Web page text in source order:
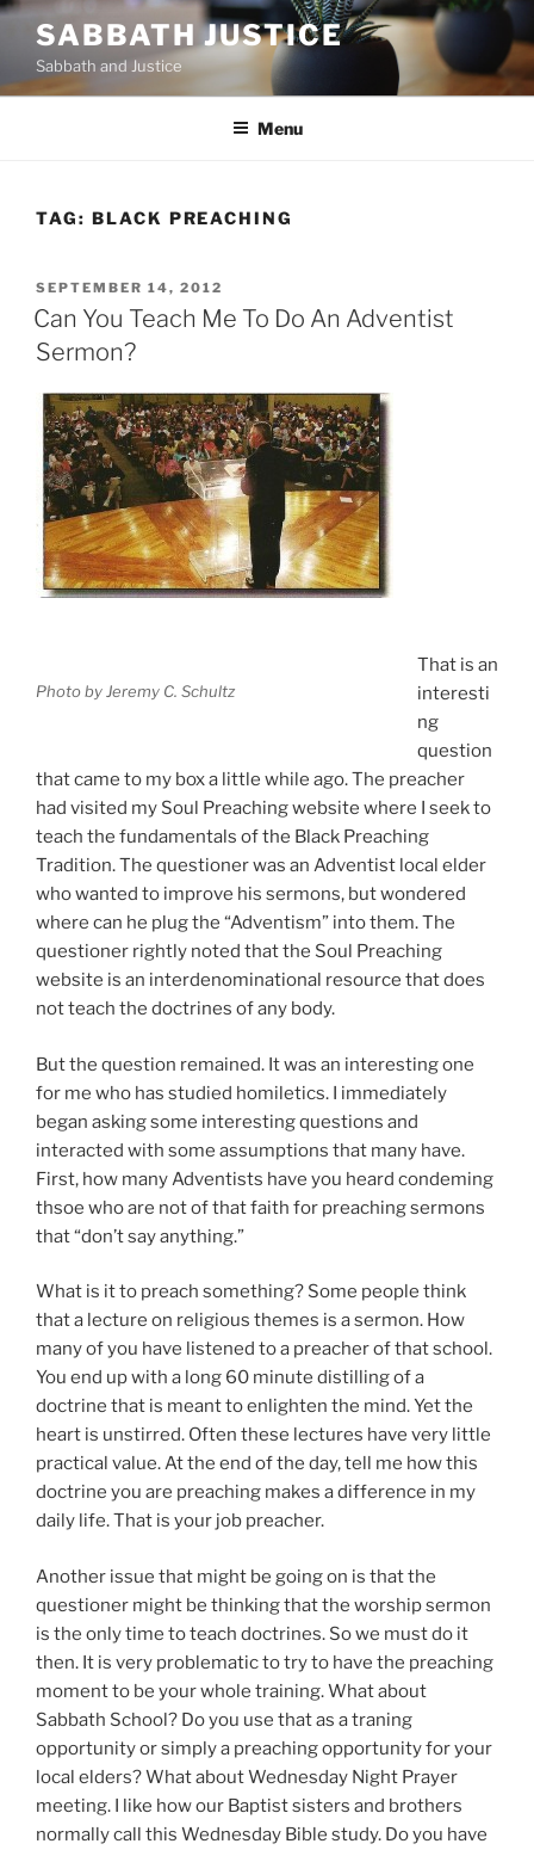
Skip
content
SABBATH JUSTICE
Sabbath and Justice
Menu
TAG: BLACK PREACHING
POSTED
ON
SEPTEMBER 14, 2012
Can You Teach Me To Do An Adventist
Sermon?
Photo by Jeremy C. Schultz
That is an
interesti
ng
question
that came to my box a little while ago. The preacher
had visited my Soul Preaching website where I seek to
teach the fundamentals of the Black Preaching
Tradition. The questioner was an Adventist local elder
who wanted to improve his sermons, but wondered
where can he plug the “Adventism” into them. The
questioner rightly noted that the Soul Preaching
website is an interdenominational resource that does
not teach the doctrines of any body.
But the question remained. It was an interesting one
for me who has studied homiletics. I immediately
began asking some interesting questions and
interacted with some assumptions that many have.
First, how many Adventists have you heard condeming
thsoe who are not of that faith for preaching sermons
that “don’t say anything.”
What is it to preach something? Some people think
that a lecture on religious themes is a sermon. How
many of you have listened to a preacher of that school.
You end up with a long 60 minute distilling of a
doctrine that is meant to enlighten the mind. Yet the
heart is unstirred. Often these lectures have very little
practical value. At the end of the day, tell me how this
doctrine you are preaching makes a difference in my
daily life. That is your job preacher.
Another issue that might be going on is that the
questioner might be thinking that the worship sermon
is the only time to teach doctrines. So we must do it
then. It is very problematic to try to have the preaching
moment to be your whole training. What about
Sabbath School? Do you use that as a traning
opportunity or simply a preaching opportunity for your
local elders? What about Wednesday Night Prayer
meeting. I like how our Baptist sisters and brothers
normally call this Wednesday Bible study. Do you have